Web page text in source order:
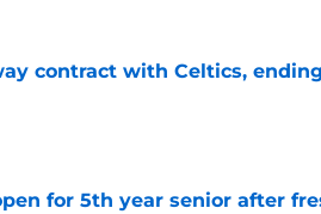
contract with Celtics,
for 5th year senior after